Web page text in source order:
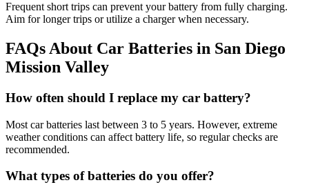
Frequent short trips can prevent your battery from fully charging.
Aim for longer trips or utilize a charger when necessary.
FAQs About Car Batteries in San Diego
Mission Valley
How often should I replace my car battery?
Most car batteries last between 3 to 5 years. However, extreme
weather conditions can affect battery life, so regular checks are
recommended.
What types of batteries do you offer?